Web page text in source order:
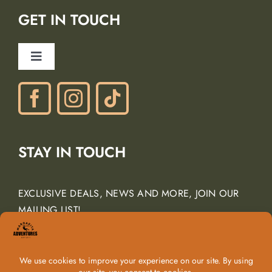
Gift Certificates
Ancient Peaks Winery
GET IN TOUCH
Toggle
Navigation
Phone: (805) 438-3120
STAY IN TOUCH
EXCLUSIVE DEALS, NEWS AND MORE, JOIN OUR
MAILING LIST!
Email Address